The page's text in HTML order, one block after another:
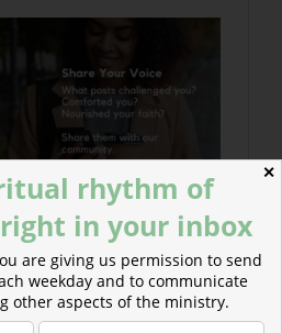
✕
rhythm of
in your inbox
are giving us permission to send
weekday and to communicate
other aspects of the ministry.